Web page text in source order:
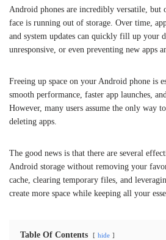
Android phones are incredibly versatile, but
face is running out of storage. Over time,
and system updates can quickly fill up your
unresponsive, or even preventing new apps
Freeing up space on your Android phone is
smooth performance, faster app launches,
However, many users assume the only way
deleting apps.
The good news is that there are several
Android storage without removing your
cache, clearing temporary files, and
create more space while keeping all your
Table Of Contents hide